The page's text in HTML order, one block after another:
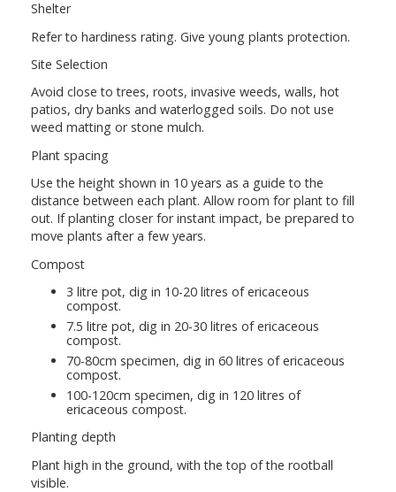
Shelter
Refer to hardiness rating. Give young plants protection.
Site Selection
Avoid close to trees, roots, invasive weeds, walls, hot
patios, dry banks and waterlogged soils. Do not use
weed matting or stone mulch.
Plant spacing
Use the height shown in 10 years as a guide to the
distance between each plant. Allow room for plant to fill
out. If planting closer for instant impact, be prepared to
move plants after a few years.
Compost
3 litre pot, dig in 10-20 litres of ericaceous
compost.
7.5 litre pot, dig in 20-30 litres of ericaceous
compost.
70-80cm specimen, dig in 60 litres of ericaceous
compost.
100-120cm specimen, dig in 120 litres of
ericaceous compost.
Planting depth
Plant high in the ground, with the top of the rootball
visible.